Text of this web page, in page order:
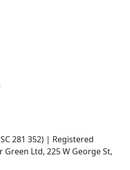
281 352) | Registered
Ltd, 225 W George St,